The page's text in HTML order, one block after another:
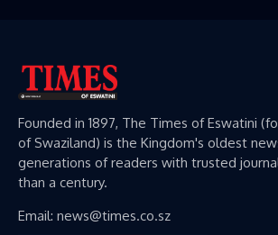
Founded in 1897, The Times of Eswatini
of Swaziland) is the Kingdom's oldest
generations of readers with trusted
than a century.
Email: news@times.co.sz